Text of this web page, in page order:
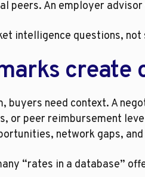
peers. An employer
intelligence questions,
create
buyers need context. A
or peer reimbursement
network gaps,
“rates in a database”